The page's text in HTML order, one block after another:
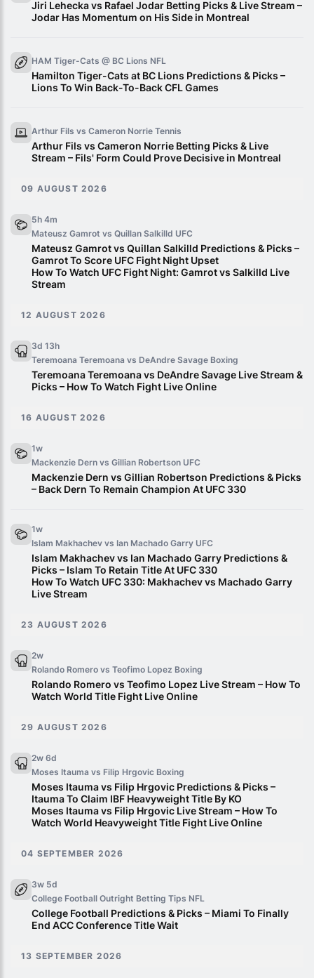
Jiri Lehecka vs Rafael Jodar Betting Picks & Live Stream –
Jodar Has Momentum on His Side in Montreal
HAM Tiger-Cats @ BC Lions NFL
Hamilton Tiger-Cats at BC Lions Predictions & Picks –
Lions To Win Back-To-Back CFL Games
Arthur Fils vs Cameron Norrie Tennis
Arthur Fils vs Cameron Norrie Betting Picks & Live
Stream – Fils' Form Could Prove Decisive in Montreal
09 AUGUST 2026
5h 4m
Mateusz Gamrot vs Quillan Salkilld UFC
Mateusz Gamrot vs Quillan Salkilld Predictions & Picks –
Gamrot To Score UFC Fight Night Upset
How To Watch UFC Fight Night: Gamrot vs Salkilld Live
Stream
12 AUGUST 2026
3d 13h
Teremoana Teremoana vs DeAndre Savage Boxing
Teremoana Teremoana vs DeAndre Savage Live Stream &
Picks – How To Watch Fight Live Online
16 AUGUST 2026
1w
Mackenzie Dern vs Gillian Robertson UFC
Mackenzie Dern vs Gillian Robertson Predictions & Picks
– Back Dern To Remain Champion At UFC 330
1w
Islam Makhachev vs Ian Machado Garry UFC
Islam Makhachev vs Ian Machado Garry Predictions &
Picks – Islam To Retain Title At UFC 330
How To Watch UFC 330: Makhachev vs Machado Garry
Live Stream
23 AUGUST 2026
2w
Rolando Romero vs Teofimo Lopez Boxing
Rolando Romero vs Teofimo Lopez Live Stream – How To
Watch World Title Fight Live Online
29 AUGUST 2026
2w 6d
Moses Itauma vs Filip Hrgovic Boxing
Moses Itauma vs Filip Hrgovic Predictions & Picks –
Itauma To Claim IBF Heavyweight Title By KO
Moses Itauma vs Filip Hrgovic Live Stream – How To
Watch World Heavyweight Title Fight Live Online
04 SEPTEMBER 2026
3w 5d
College Football Outright Betting Tips NFL
College Football Predictions & Picks – Miami To Finally
End ACC Conference Title Wait
13 SEPTEMBER 2026